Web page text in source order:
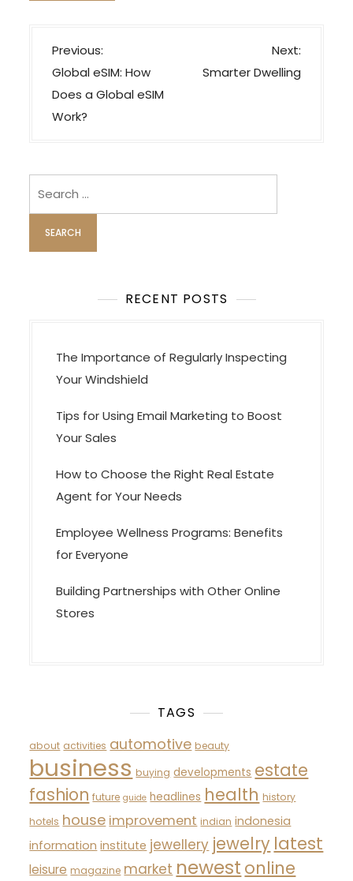
P
o
s
t
v
i
g
a
n
Previous:
Global eSIM: How
Does a Global eSIM
Work?
Next:
Smarter Dwelling
RECENT POSTS
The Importance of Regularly Inspecting
Your Windshield
Tips for Using Email Marketing to Boost
Your Sales
How to Choose the Right Real Estate
Agent for Your Needs
Employee Wellness Programs: Benefits
for Everyone
Building Partnerships with Other Online
Stores
TAGS
about activities automotive beauty
business buying developments estate
fashion future guide headlines health history
hotels house improvement indian indonesia
information institute jewellery jewelry latest
leisure magazine market newest online